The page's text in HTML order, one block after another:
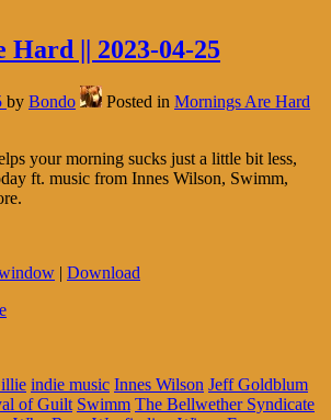
|| 2023-04-25
by Bondo Posted in Mornings Are Hard
your morning sucks just a little bit less,
ft. music from Innes Wilson, Swimm,
| Download
indie music Innes Wilson Jeff Goldblum
of Guilt Swimm The Bellwether Syndicate